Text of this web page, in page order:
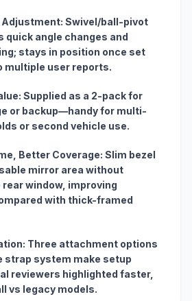
Adjustment: Swivel/ball-pivot
quick angle changes and
stays in position once set
multiple user reports.
Supplied as a 2-pack for
or backup—handy for multi-
or second vehicle use.
Better Coverage: Slim bezel
mirror area without
window, improving
with thick-framed
Three attachment options
strap system make setup
reviewers highlighted faster,
vs legacy models.